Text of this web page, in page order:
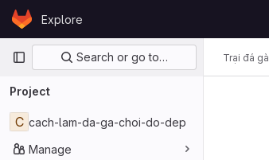
Skip to content
GitLabExplore
Primary navigation
Search or go to…
Project
C cach-lam-da-ga-choi-do-dep
Manage
Trại đá gà